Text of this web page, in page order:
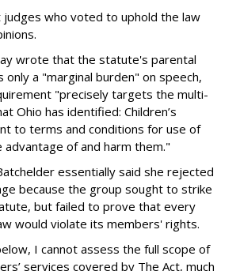
judges who voted to uphold the law
wrote that the statute's parental
only a "marginal burden" on speech,
"precisely targets the multi-
Ohio has identified: Children’s
to terms and conditions for use of
of and harm them."
essentially said she rejected
because the group sought to strike
but failed to prove that every
would violate its members' rights.
I cannot assess the full scope of
services covered by The Act, much